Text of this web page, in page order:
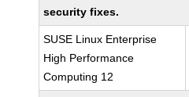
security fixes.
SUSE Linux Enterprise
High Performance
Computing 12